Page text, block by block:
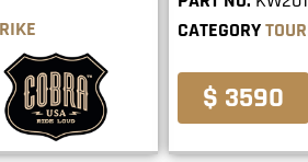
CATEGORY
$ 3590